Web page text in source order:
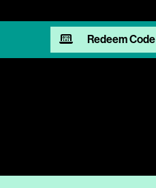
Redeem Code